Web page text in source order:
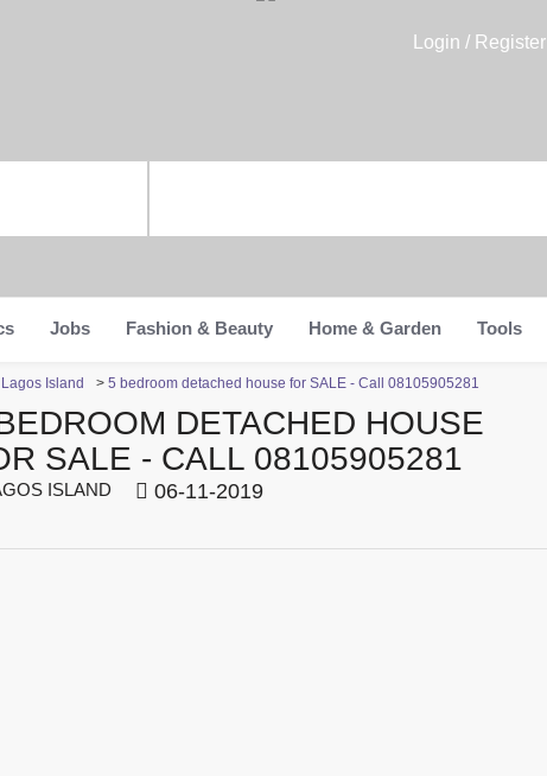
Login / Register
Jobs Fashion & Beauty Home & Garden Tools
Island > 5 bedroom detached house for SALE - Call 08105905281
DETACHED HOUSE
SALE - CALL 08105905281
ISLAND 06-11-2019